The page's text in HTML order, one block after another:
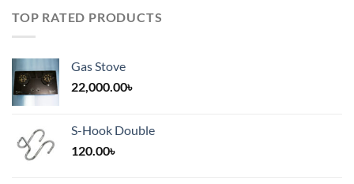
TOP RATED PRODUCTS
Gas Stove
22,000.00৳
S-Hook Double
120.00৳